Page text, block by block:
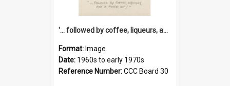
'... followed by coffee, liqueurs, and a punch-up!'
Format: Image
Date: 1960s to early 1970s
Reference Number:CCC Board 30